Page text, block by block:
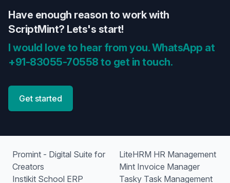
Have enough reason to work with
ScriptMint? Lets's start!
I would love to hear from you. WhatsApp at
+91-83055-70558 to get in touch.
Get started
Promint - Digital Suite for
Creators
Instikit School ERP
LiteHRM HR Management
Mint Invoice Manager
Tasky Task Management